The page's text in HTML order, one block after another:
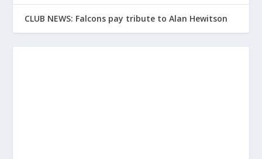
CLUB NEWS: Falcons pay tribute to Alan Hewitson